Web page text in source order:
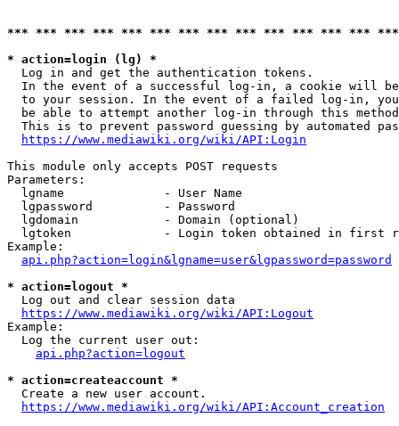
*** *** *** *** *** *** *** *** *** *** *** *** ***
* action=login (lg) *
  Log in and get the authentication tokens.
In the event of a successful log-in, a cookie will
to your session. In the event of a failed log-in,
be able to attempt another log-in through this
This is to prevent password guessing by automated
https://www.mediawiki.org/wiki/API:Login
This module only accepts POST requests
Parameters:
  lgname              - User Name
  lgpassword          - Password
  lgdomain            - Domain (optional)
lgtoken             - Login token obtained in first
Example:
api.php?action=login&lgname=user&lgpassword=password
* action=logout *
  Log out and clear session data
https://www.mediawiki.org/wiki/API:Logout
Example:
  Log the current user out:
api.php?action=logout
* action=createaccount *
  Create a new user account.
https://www.mediawiki.org/wiki/API:Account_creation